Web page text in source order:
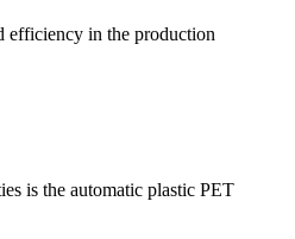
efficiency in the production
is the automatic plastic PET